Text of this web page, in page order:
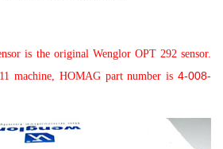
is the original Wenglor OPT 292 sensor.
machine, HOMAG part number is 4-008-